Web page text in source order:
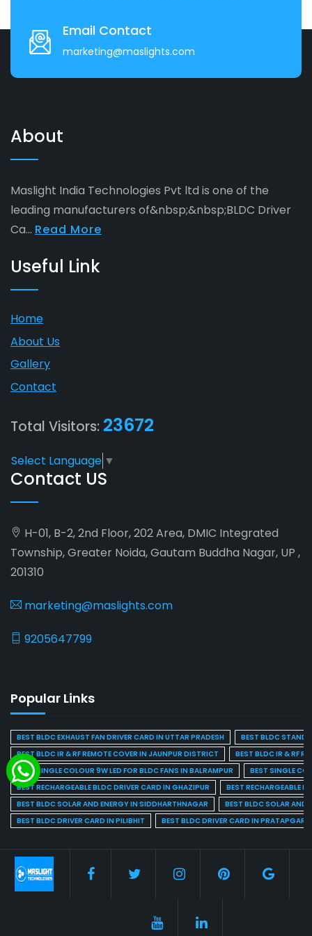
Email Contact
marketing@maslights.com
About
Maslight India Technologies Pvt ltd is one of the
leading manufacturers of&nbsp;&nbsp;BLDC Driver
Ca... Read More
Useful Link
Home
About Us
Gallery
Contact
Total Visitors: 23672
Select Language ▼
Contact US
H-01, B-2, 2nd Floor, 202 Area, DMIC Integrated
Township, Greater Noida, Gautam Buddha Nagar, UP ,
201310
marketing@maslights.com
9205647799
Popular Links
BEST BLDC EXHAUST FAN DRIVER CARD IN UTTAR PRADESH
BEST BLDC STAND
BEST BLDC IR & RF REMOTE COVER IN JAUNPUR DISTRICT
BEST BLDC IR & RF
BEST SINGLE COLOUR 9W LED FOR BLDC FANS IN BALRAMPUR
BEST SINGLE
BEST RECHARGEABLE BLDC DRIVER CARD IN GHAZIPUR
BEST RECHARGEABLE
BEST BLDC SOLAR AND ENERGY IN SIDDHARTHNAGAR
BEST BLDC SOLAR AND
BEST BLDC DRIVER CARD IN PILIBHIT
BEST BLDC DRIVER CARD IN PRATAPGARH